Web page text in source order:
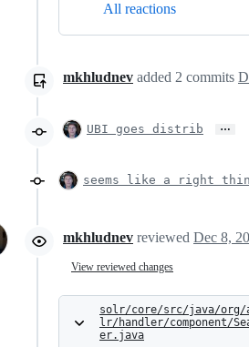
All reactions
mkhludnev added 2 commits
UBI goes distrib …
seems like a right
mkhludnev reviewed Dec 8,
View reviewed changes
solr/core/src/java/org/
lr/handler/component/
er.java